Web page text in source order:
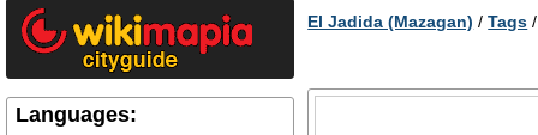
Languages:
El Jadida (Mazagan) /Tags